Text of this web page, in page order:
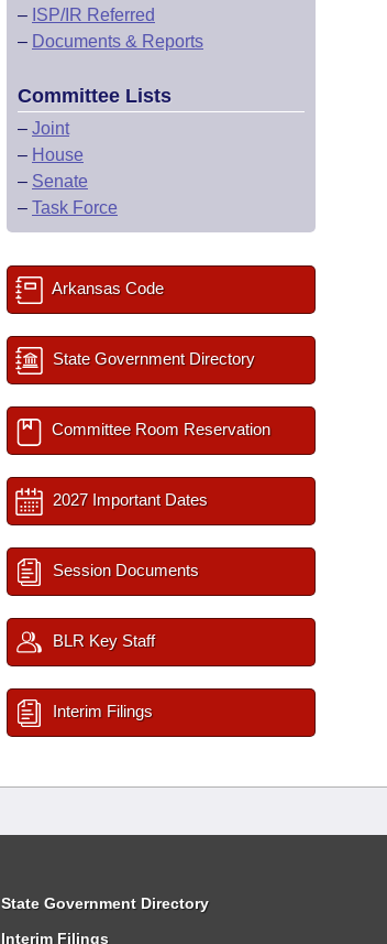
– ISP/IR Referred
– Documents & Reports
Committee Lists
– Joint
– House
– Senate
– Task Force
Arkansas Code
State Government Directory
Committee Room Reservation
2027 Important Dates
Session Documents
BLR Key Staff
Interim Filings
State Government Directory
Interim Filings